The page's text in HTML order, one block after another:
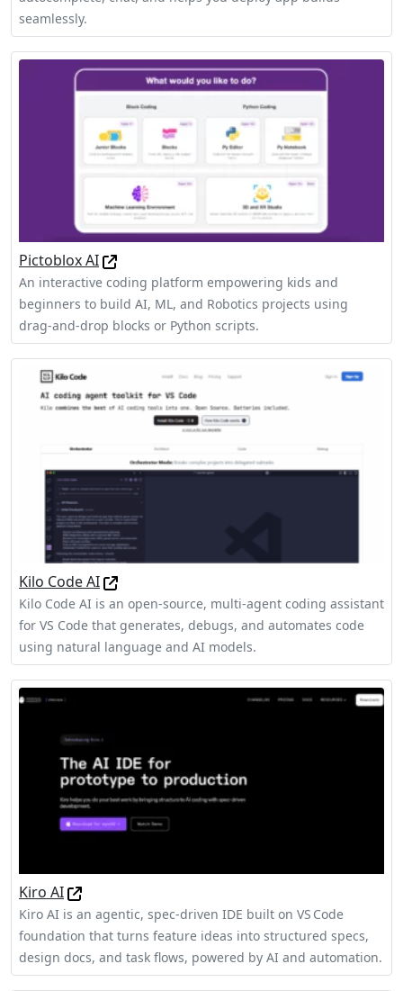
seamlessly.
Pictoblox AI
An interactive coding platform empowering kids and
beginners to build AI, ML, and Robotics projects using
drag-and-drop blocks or Python scripts.
Kilo Code AI
Kilo Code AI is an open-source, multi-agent coding assistant
for VS Code that generates, debugs, and automates code
using natural language and AI models.
Kiro AI
Kiro AI is an agentic, spec‑driven IDE built on VS Code
foundation that turns feature ideas into structured specs,
design docs, and task flows, powered by AI and automation.